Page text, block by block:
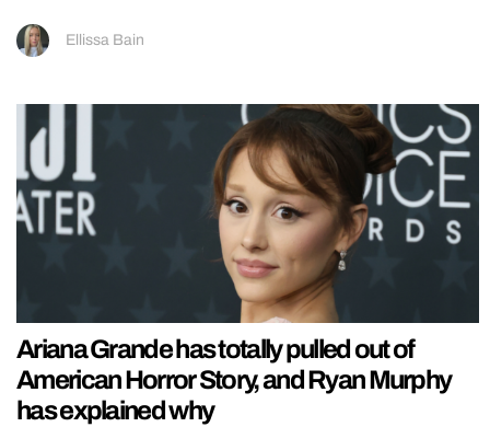
Ellissa Bain
Ariana Grande has totally pulled out of
American Horror Story, and Ryan Murphy
has explained why